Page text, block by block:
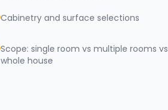
Cabinetry and surface selections
Scope: single room vs multiple rooms vs
whole house